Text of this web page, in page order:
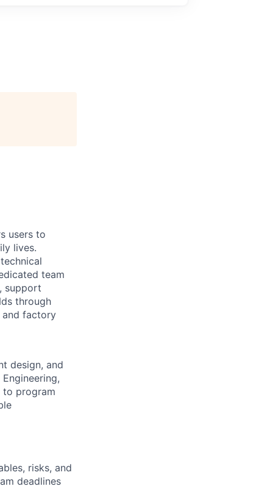
users to
lives.
team
support
through
and factory
design, and
to program
risks, and
deadlines